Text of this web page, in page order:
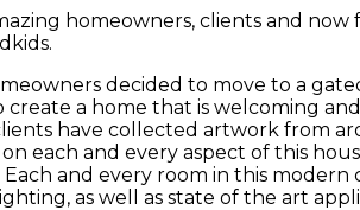
homeowners, clients and
decided to move to a
a home that is welcoming
have collected artwork from
each and every aspect of this
and every room in this
as well as state of the art